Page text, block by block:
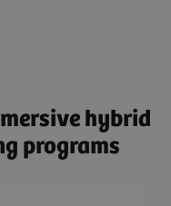
hybrid
programs